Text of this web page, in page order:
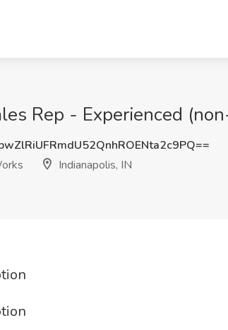
Rep - Experienced
Indianapolis, IN